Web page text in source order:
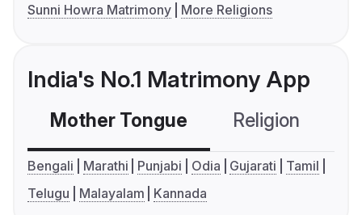
Sunni Howra Matrimony
More Religions
India's No.1 Matrimony App
Mother Tongue Religion
Bengali Marathi Punjabi Odia Gujarati
Tamil
Telugu
Malayalam Kannada